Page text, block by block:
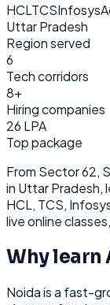
HCLTCSInfosys
Uttar Pradesh
Region served
6
Tech corridors
8+
Hiring companies
26 LPA
Top package
From Sector 62,
in Uttar Pradesh,
HCL, TCS,
live online
Why learn
Noidaisa fast-